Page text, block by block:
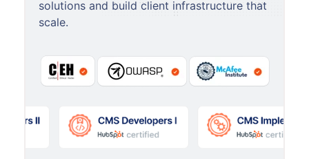
solutions and build client infrastructure that
scale.